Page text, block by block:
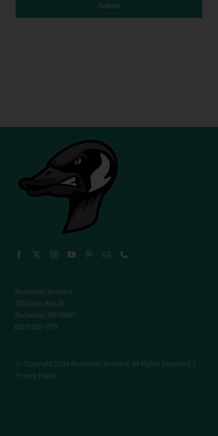
Rochester Honkers
329 Elton Hills Dr
Rochester MN 55901
(507) 289-1170
© Copyright 2026 Rochester Honkers. All Rights Reserved. |
Privacy Policy